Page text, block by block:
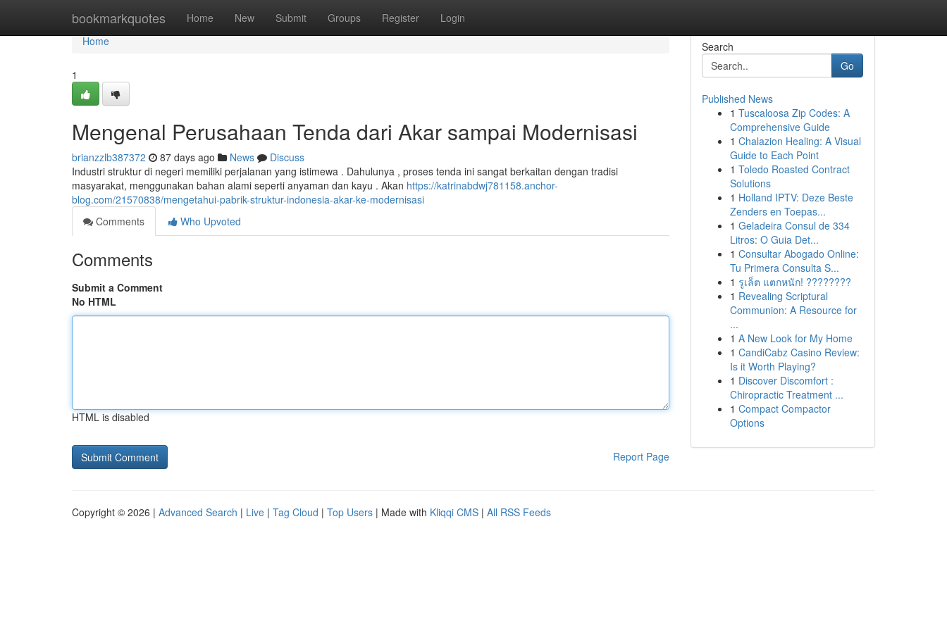
bookmarkquotes Home New Submit Groups Register Login
Home
Home
1
Mengenal Perusahaan Tenda dari Akar sampai Modernisasi
brianzzlb387372 87 days ago News
Discuss
Industri struktur di negeri memiliki perjalanan yang istimewa . Dahulunya , proses tenda ini sangat berkaitan dengan tradisi
masyarakat, menggunakan bahan alami seperti anyaman dan kayu . Akan https://katrinabdwj781158.anchor-
blog.com/21570838/mengetahui-pabrik-struktur-indonesia-akar-ke-modernisasi
Comments
Who Upvoted
Comments
Submit a Comment
No HTML
HTML is disabled
Report Page
Search
Go
Published News
1 Tuscaloosa Zip Codes: A
Comprehensive Guide
1 Chalazion Healing: A Visual
Guide to Each Point
1 Toledo Roasted Contract
Solutions
1 Holland IPTV: Deze Beste
Zenders en Toepas...
1 Geladeira Consul de 334
Litros: O Guia Det...
1 Consultar Abogado Online:
Tu Primera Consulta S...
1 รูเล็ต แตกหนัก! ????????
1 Revealing Scriptural
Communion: A Resource for
...
1 A New Look for My Home
1 CandiCabz Casino Review:
Is it Worth Playing?
1 Discover Discomfort :
Chiropractic Treatment ...
1 Compact Compactor
Options
Copyright © 2026 | Advanced Search | Live | Tag Cloud | Top Users | Made with Kliqqi CMS | All RSS Feeds